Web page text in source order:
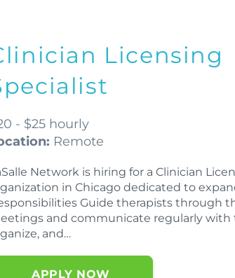
Licensing
- $25 hourly
Remote
Network is hiring for a Clinician
in Chicago dedicated to
Guide therapists through
and communicate regularly with
and…
APPLY NOW